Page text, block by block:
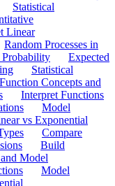
Statistical
Linear
Random Processes in
Probability
Expected
Statistical
Function Concepts and
Interpret Functions
Model
vs Exponential
Compare
Build
Model
Model